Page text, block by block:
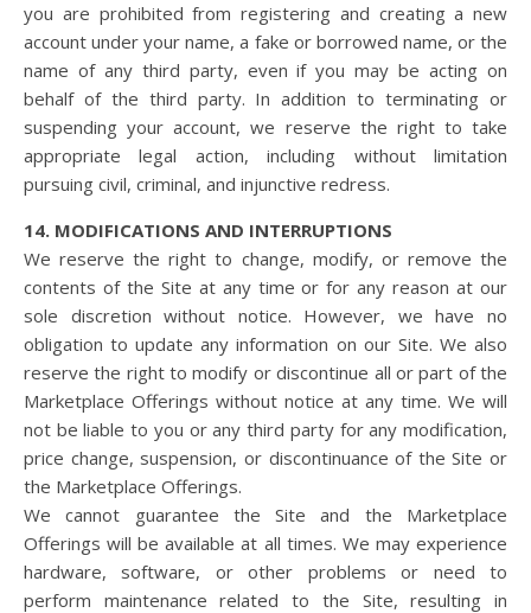
you are prohibited from registering and creating a new
account under your name, a fake or borrowed name, or the
name of any third party, even if you may be acting on
behalf of the third party. In addition to terminating or
suspending your account, we reserve the right to take
appropriate legal action, including without limitation
pursuing civil, criminal, and injunctive redress.
14. MODIFICATIONS AND INTERRUPTIONS
We reserve the right to change, modify, or remove the
contents of the Site at any time or for any reason at our
sole discretion without notice. However, we have no
obligation to update any information on our Site. We also
reserve the right to modify or discontinue all or part of the
Marketplace Offerings without notice at any time. We will
not be liable to you or any third party for any modification,
price change, suspension, or discontinuance of the Site or
the Marketplace Offerings.
We cannot guarantee the Site and the Marketplace
Offerings will be available at all times. We may experience
hardware, software, or other problems or need to
perform maintenance related to the Site, resulting in